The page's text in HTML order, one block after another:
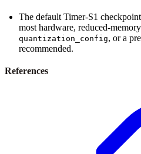
The default Timer-S1
most hardware, reduced-
quantization_config, or a
recommended.
References